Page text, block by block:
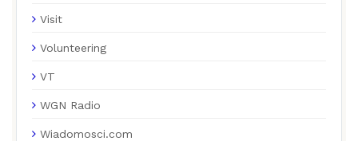
Visit
Volunteering
VT
WGN Radio
Wiadomosci.com